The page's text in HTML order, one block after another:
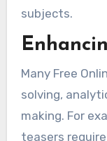
subjects.
Many Free
solving,
making. For
teasers